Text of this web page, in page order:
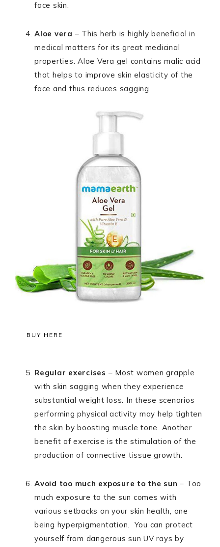
face skin.
Aloe vera – This herb is highly beneficial in
medical matters for its great medicinal
properties. Aloe Vera gel contains malic acid
that helps to improve skin elasticity of the
face and thus reduces sagging.
BUY HERE
Regular exercises – Most women grapple
with skin sagging when they experience
substantial weight loss. In these scenarios
performing physical activity may help tighten
the skin by boosting muscle tone. Another
benefit of exercise is the stimulation of the
production of connective tissue growth.
Avoid too much exposure to the sun – Too
much exposure to the sun comes with
various setbacks on your skin health, one
being hyperpigmentation. You can protect
yourself from dangerous sun UV rays by